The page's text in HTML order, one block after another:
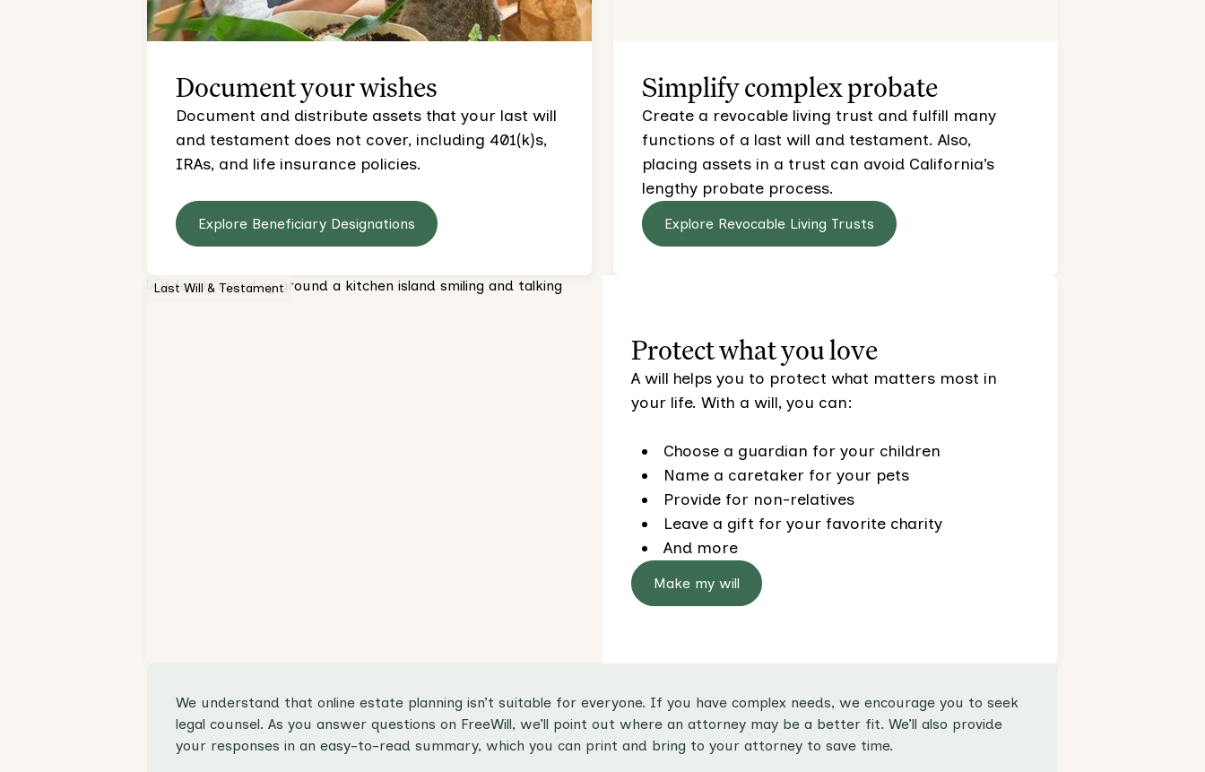
Document your wishes
Document and distribute assets that your last will
and testament does not cover, including 401(k)s,
IRAs, and life insurance policies.
Explore Beneficiary Designations
Simplify complex probate
Create a revocable living trust and fulfill many
functions of a last will and testament. Also,
placing assets in a trust can avoid California’s
lengthy probate process.
Explore Revocable Living Trusts
Last Will & Testament
Protect what you love
A will helps you to protect what matters most in
your life. With a will, you can:
Choose a guardian for your children
Name a caretaker for your pets
Provide for non-relatives
Leave a gift for your favorite charity
And more
Make my will
We understand that online estate planning isn’t suitable for everyone. If you have complex needs, we encourage you to seek
legal counsel. As you answer questions on FreeWill, we’ll point out where an attorney may be a better fit. We’ll also provide
your responses in an easy-to-read summary, which you can print and bring to your attorney to save time.